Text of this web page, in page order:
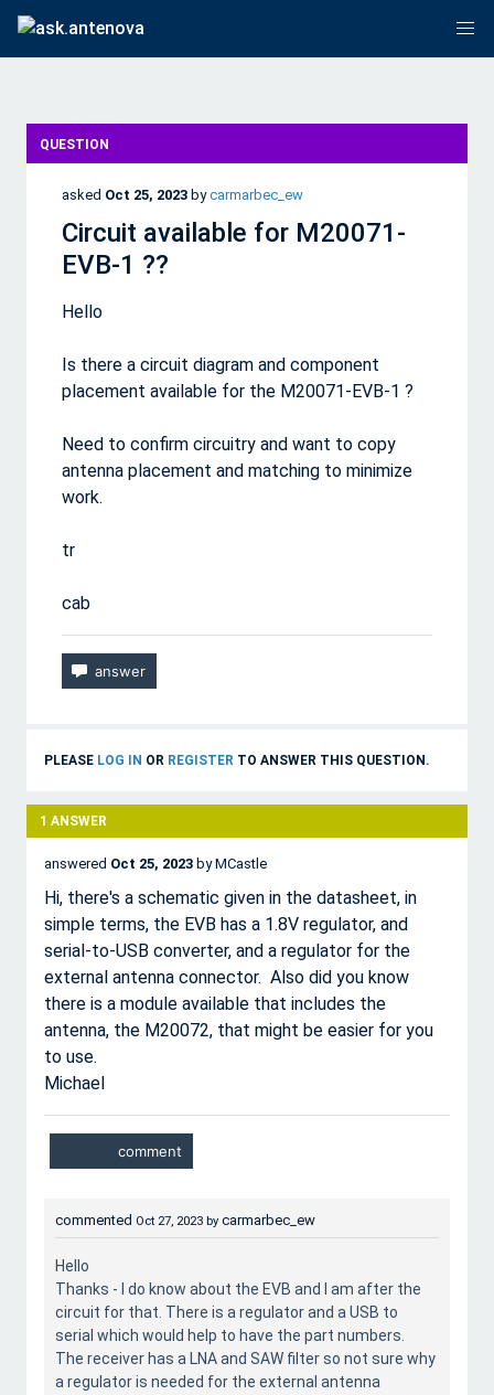
QUESTION
asked Oct 25, 2023 bycarmarbec_ew
Circuit available for M20071-
EVB-1 ??
Hello
Is there a circuit diagram and component
placement available for the M20071-EVB-1 ?
Need to confirm circuitry and want to copy
antenna placement and matching to minimize
work.
tr
cab
PLEASE LOG IN OR REGISTER TO ANSWER THIS QUESTION.
1 ANSWER
answered Oct 25, 2023 byMCastle
Hi, there's a schematic given in the datasheet, in
simple terms, the EVB has a 1.8V regulator, and
serial-to-USB converter, and a regulator for the
external antenna connector. Also did you know
there is a module available that includes the
antenna, the M20072, that might be easier for you
to use.
Michael
commented Oct 27, 2023 by carmarbec_ew
Hello
Thanks - I do know about the EVB and I am after the
circuit for that. There is a regulator and a USB to
serial which would help to have the part numbers.
The receiver has a LNA and SAW filter so not sure why
a regulator is needed for the external antenna